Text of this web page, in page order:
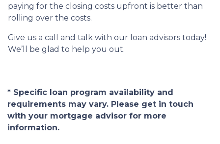
paying for the closing costs upfront is better than
rolling over the costs.
Give us a call and talk with our loan advisors today!
We’ll be glad to help you out.
* Specific loan program availability and
requirements may vary. Please get in touch
with your mortgage advisor for more
information.